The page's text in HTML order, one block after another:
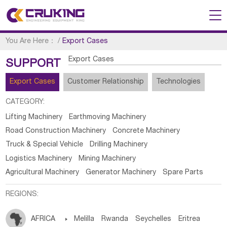
You Are Here： /Export Cases
SUPPORT Export Cases
Export Cases Customer Relationship Technologies
CATEGORY:
Lifting Machinery
Earthmoving Machinery
Road Construction Machinery
Concrete Machinery
Truck & Special Vehicle
Drilling Machinery
Logistics Machinery
Mining Machinery
Agricultural Machinery
Generator Machinery Spare Parts
REGIONS:
AFRICA  Melilla Rwanda Seychelles Eritrea